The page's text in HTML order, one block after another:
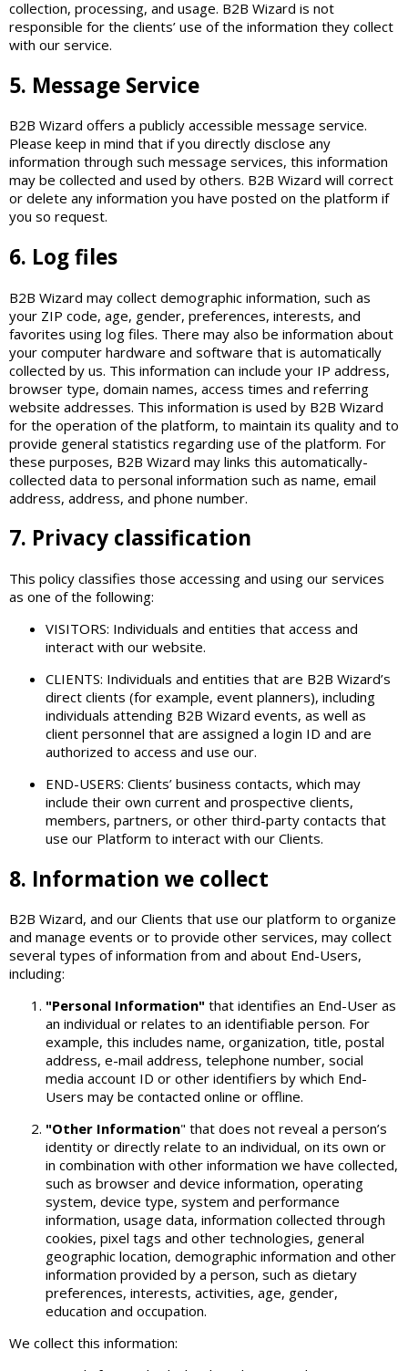
collection, processing, and usage. B2B Wizard is not
responsible for the clients’ use of the information they collect
with our service.
5. Message Service
B2B Wizard offers a publicly accessible message service.
Please keep in mind that if you directly disclose any
information through such message services, this information
may be collected and used by others. B2B Wizard will correct
or delete any information you have posted on the platform if
you so request.
6. Log files
B2B Wizard may collect demographic information, such as
your ZIP code, age, gender, preferences, interests, and
favorites using log files. There may also be information about
your computer hardware and software that is automatically
collected by us. This information can include your IP address,
browser type, domain names, access times and referring
website addresses. This information is used by B2B Wizard
for the operation of the platform, to maintain its quality and to
provide general statistics regarding use of the platform. For
these purposes, B2B Wizard may links this automatically-
collected data to personal information such as name, email
address, address, and phone number.
7. Privacy classification
This policy classifies those accessing and using our services
as one of the following:
VISITORS: Individuals and entities that access and
interact with our website.
CLIENTS: Individuals and entities that are B2B Wizard’s
direct clients (for example, event planners), including
individuals attending B2B Wizard events, as well as
client personnel that are assigned a login ID and are
authorized to access and use our.
END-USERS: Clients’ business contacts, which may
include their own current and prospective clients,
members, partners, or other third-party contacts that
use our Platform to interact with our Clients.
8. Information we collect
B2B Wizard, and our Clients that use our platform to organize
and manage events or to provide other services, may collect
several types of information from and about End-Users,
including:
"Personal Information" that identifies an End-User as
an individual or relates to an identifiable person. For
example, this includes name, organization, title, postal
address, e-mail address, telephone number, social
media account ID or other identifiers by which End-
Users may be contacted online or offline.
"Other Information" that does not reveal a person’s
identity or directly relate to an individual, on its own or
in combination with other information we have collected,
such as browser and device information, operating
system, device type, system and performance
information, usage data, information collected through
cookies, pixel tags and other technologies, general
geographic location, demographic information and other
information provided by a person, such as dietary
preferences, interests, activities, age, gender,
education and occupation.
We collect this information: